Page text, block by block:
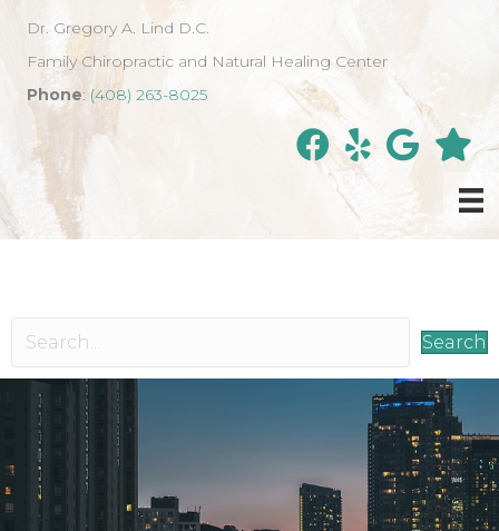
Dr. Gregory A. Lind D.C.
Family Chiropractic and Natural Healing Center
Phone: (408) 263-8025
Search